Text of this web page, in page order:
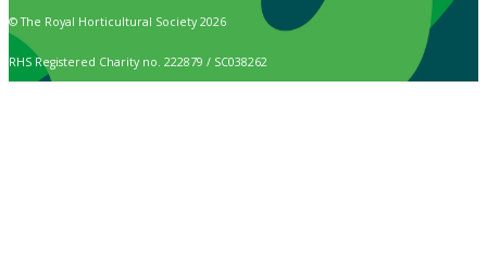
© The Royal Horticultural Society 2026
RHS Registered Charity no. 222879 / SC038262